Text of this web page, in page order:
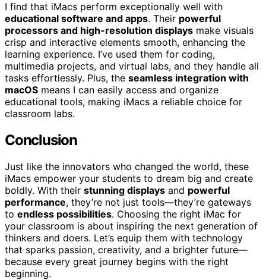
I find that iMacs perform exceptionally well with
educational software and apps. Their powerful
processors and high-resolution displays make visuals
crisp and interactive elements smooth, enhancing the
learning experience. I’ve used them for coding,
multimedia projects, and virtual labs, and they handle all
tasks effortlessly. Plus, the seamless integration with
macOS means I can easily access and organize
educational tools, making iMacs a reliable choice for
classroom labs.
Conclusion
Just like the innovators who changed the world, these
iMacs empower your students to dream big and create
boldly. With their stunning displays and powerful
performance, they’re not just tools—they’re gateways
to endless possibilities. Choosing the right iMac for
your classroom is about inspiring the next generation of
thinkers and doers. Let’s equip them with technology
that sparks passion, creativity, and a brighter future—
because every great journey begins with the right
beginning.